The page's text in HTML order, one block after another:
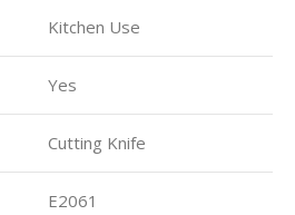
Kitchen Use
Yes
Cutting Knife
E2061